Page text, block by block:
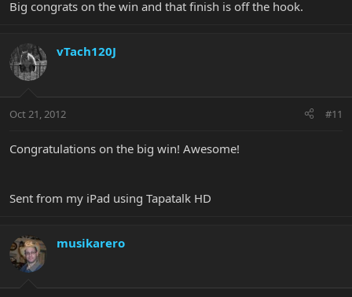
Big congrats on the win and that finish is off the hook.
vTach120J
Oct 21, 2012 #11
Congratulations on the big win! Awesome!
Sent from my iPad using Tapatalk HD
musikarero